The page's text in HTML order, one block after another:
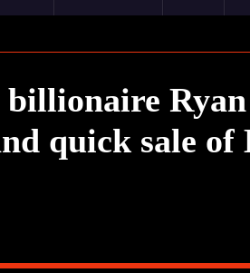
billionaire Ryan
quick sale of